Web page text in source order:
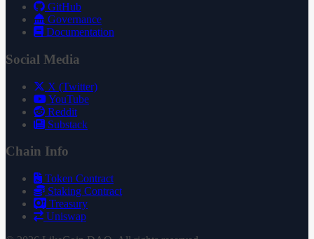
GitHub
Governance
Documentation
Social Media
X (Twitter)
YouTube
Reddit
Substack
Chain Info
Token Contract
Staking Contract
Treasury
Uniswap